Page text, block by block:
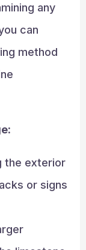
any
can
method
the exterior
or signs